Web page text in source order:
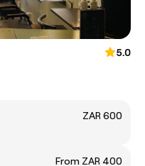
5.0
ZAR 600
From ZAR 400